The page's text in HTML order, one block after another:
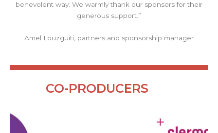
benevolent way. We warmly thank our sponsors for their
generous support.”
Amel Louzguiti, partners and sponsorship manager
CO-PRODUCERS